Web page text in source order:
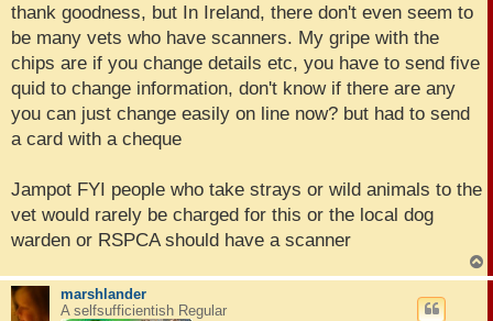
thank goodness, but In Ireland, there don't even seem to
be many vets who have scanners. My gripe with the
chips are if you change details etc, you have to send five
quid to change information, don't know if there are any
you can just change easily on line now? but had to send
a card with a cheque
Jampot FYI people who take strays or wild animals to the
vet would rarely be charged for this or the local dog
warden or RSPCA should have a scanner
o
marshlander
A selfsufficientish Regular